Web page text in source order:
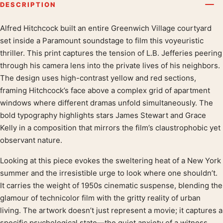
DESCRIPTION
Product description
Alfred Hitchcock built an entire Greenwich Village courtyard
set inside a Paramount soundstage to film this voyeuristic
thriller. This print captures the tension of L.B. Jefferies peering
through his camera lens into the private lives of his neighbors.
The design uses high-contrast yellow and red sections,
framing Hitchcock’s face above a complex grid of apartment
windows where different dramas unfold simultaneously. The
bold typography highlights stars James Stewart and Grace
Kelly in a composition that mirrors the film’s claustrophobic yet
observant nature.
Looking at this piece evokes the sweltering heat of a New York
summer and the irresistible urge to look where one shouldn’t.
It carries the weight of 1950s cinematic suspense, blending the
glamour of technicolor film with the gritty reality of urban
living. The artwork doesn’t just represent a movie; it captures a